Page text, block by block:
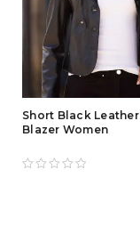
Short Black Leather
Blazer Women